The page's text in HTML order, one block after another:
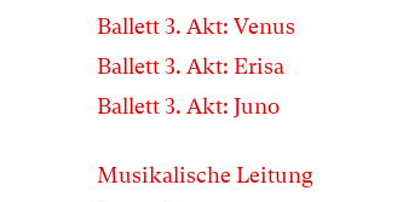
Ballett 3. Akt: Venus
Ballett 3. Akt: Erisa
Ballett 3. Akt: Juno
Musikalische Leitung